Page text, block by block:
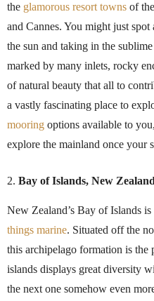
the glamorous resort towns of
and Cannes. You might just
the sun and taking in the
marked by many inlets, rocky
of natural beauty that all to
a vastly fascinating place to
mooring options available to
explore the mainland once your
Bay of Islands, New Zealand
New Zealand’s Bay of Islands is
things marine. Situated off the
this archipelago formation is the
islands displays great diversity
the next one somehow even